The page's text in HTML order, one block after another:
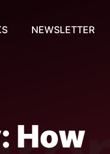
NEWSLETTER
How